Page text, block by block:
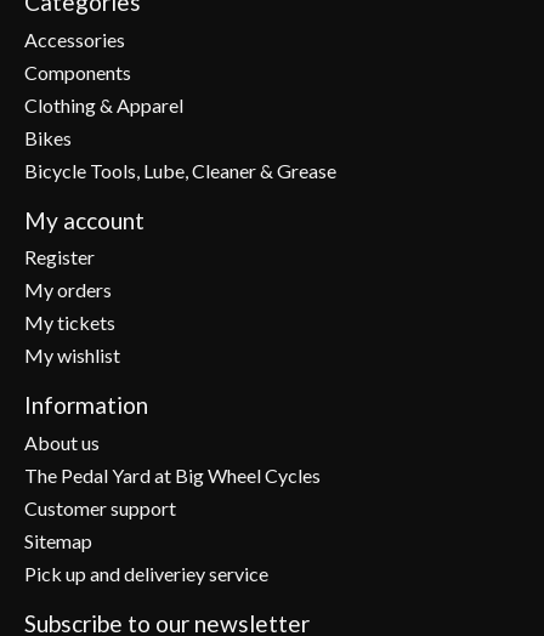
Accessories
Components
Clothing & Apparel
Bikes
Bicycle Tools, Lube, Cleaner & Grease
My account
Register
My orders
My tickets
My wishlist
Information
About us
The Pedal Yard at Big Wheel Cycles
Customer support
Sitemap
Pick up and deliveriey service
Subscribe to our newsletter